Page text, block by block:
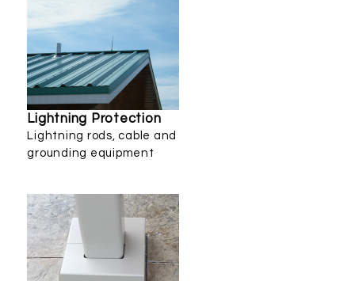
Lightning Protection
Lightning rods, cable and
grounding equipment